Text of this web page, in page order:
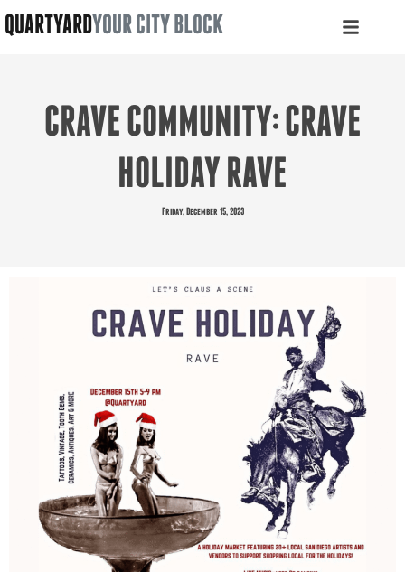
QUARTYARDYOUR CITY BLOCK
CRAVE COMMUNITY: CRAVE
HOLIDAY RAVE
Friday, December 15, 2023